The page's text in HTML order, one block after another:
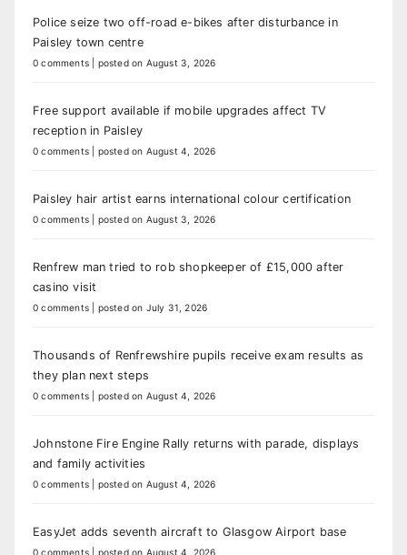
Police seize two off-road e-bikes after disturbance in
Paisley town centre
0 comments posted on August 3, 2026
Free support available if mobile upgrades affect TV
reception in Paisley
0 comments posted on August 4, 2026
Paisley hair artist earns international colour certification
0 comments posted on August 3, 2026
Renfrew man tried to rob shopkeeper of £15,000 after
casino visit
0 comments posted on July 31, 2026
Thousands of Renfrewshire pupils receive exam results as
they plan next steps
0 comments posted on August 4, 2026
Johnstone Fire Engine Rally returns with parade, displays
and family activities
0 comments posted on August 4, 2026
EasyJet adds seventh aircraft to Glasgow Airport base
0 comments posted on August 4, 2026